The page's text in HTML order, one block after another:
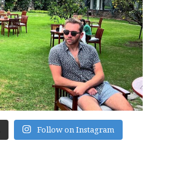
Follow on Instagram